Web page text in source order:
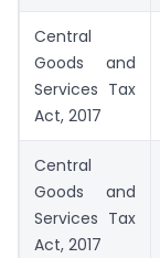
Central
Goods and
Services Tax
Act, 2017
Central
Goods and
Services Tax
Act, 2017